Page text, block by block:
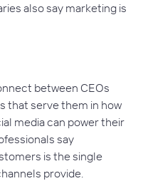
also say marketing is
between CEOs
that serve them in how
media can power their
say
is the single
provide.